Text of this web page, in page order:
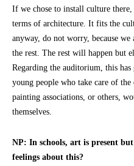
If we chose to install culture there,
terms of architecture. It fits the
anyway, do not worry, because
the rest. The rest will happen but
Regarding the auditorium, this has
young people who take care of
painting associations, or others,
themselves.
NP: In schools, art is present
feelings about this?